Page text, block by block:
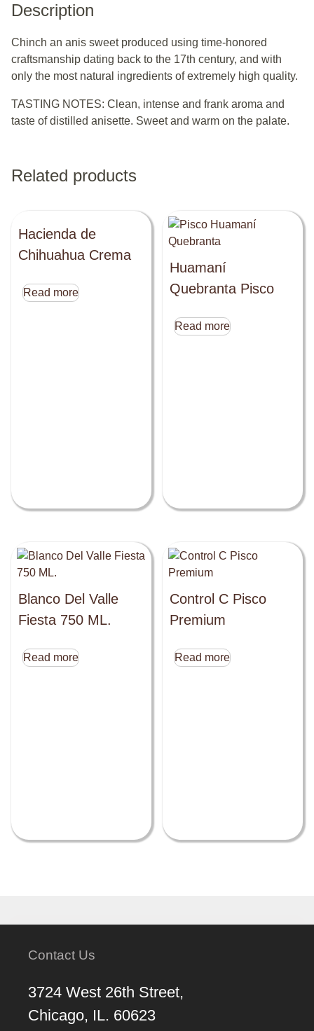
Description
Chinch an anis sweet produced using time-honored
craftsmanship dating back to the 17th century, and with
only the most natural ingredients of extremely high quality.
TASTING NOTES: Clean, intense and frank aroma and
taste of distilled anisette. Sweet and warm on the palate.
Related products
Hacienda de
Chihuahua Crema
Read more
Huamaní
Quebranta Pisco
Read more
Blanco Del Valle
Fiesta 750 ML.
Read more
Control C Pisco
Premium
Read more
Contact Us
3724 West 26th Street,
Chicago, IL. 60623